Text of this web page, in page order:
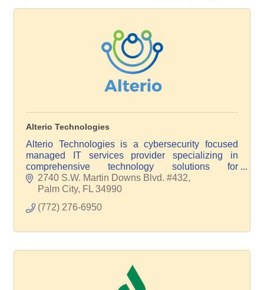
Alterio Technologies
Alterio Technologies is a cybersecurity focused
managed IT services provider specializing in
comprehensive technology solutions for
businesses of all sizes and verticals. Power your
IT with Alterio!
2740 S.W. Martin Downs Blvd. #432
Palm City FL 34990
(772) 276-6950